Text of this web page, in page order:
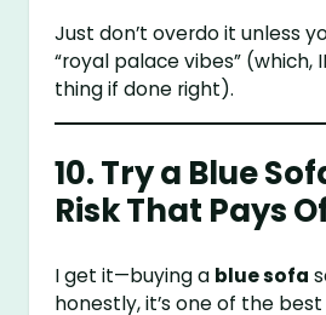
Just don’t overdo it unless
“royal palace vibes” (which,
thing if done right).
10. Try a Blue
Risk That Pays
I get it—buying a blue sofa
honestly, it’s one of the